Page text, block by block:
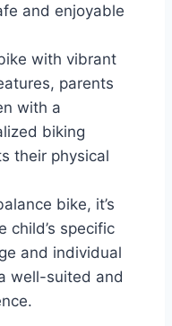
and enjoyable
with vibrant
parents
with a
biking
their physical
bike, it’s
child’s specific
and individual
well-suited and